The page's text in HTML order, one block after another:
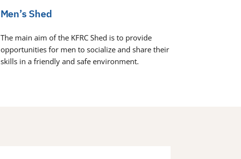
Men’s Shed
The main aim of the KFRC Shed is to provide
opportunities for men to socialize and share their
skills in a friendly and safe environment.